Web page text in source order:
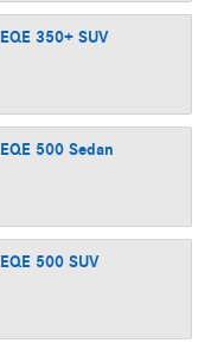
EQE 350+ SUV
EQE 500 Sedan
EQE 500 SUV